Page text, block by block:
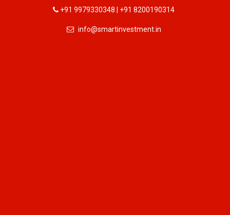
+91 9979330348 | +91 8200190314
info@smartinvestment.in